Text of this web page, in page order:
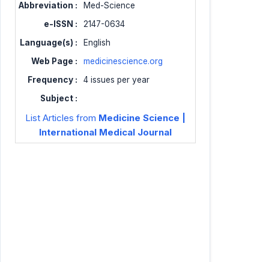
Abbreviation :
Med-Science
e-ISSN :
2147-0634
Language(s) :
English
Web Page :
medicinescience.org
Frequency :
4 issues per year
Subject :
List Articles from Medicine Science |
International Medical Journal